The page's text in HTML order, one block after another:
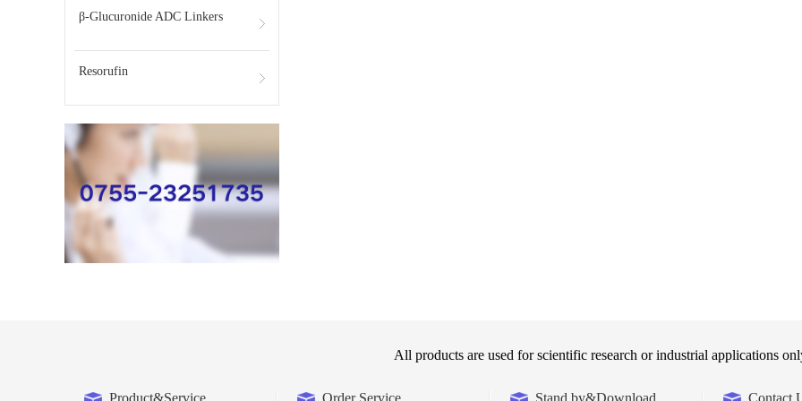
β-Glucuronide ADC Linkers
Resorufin
All products are used for scientific research or industrial applications
Product&Service Order Service Stand by&Download Contact